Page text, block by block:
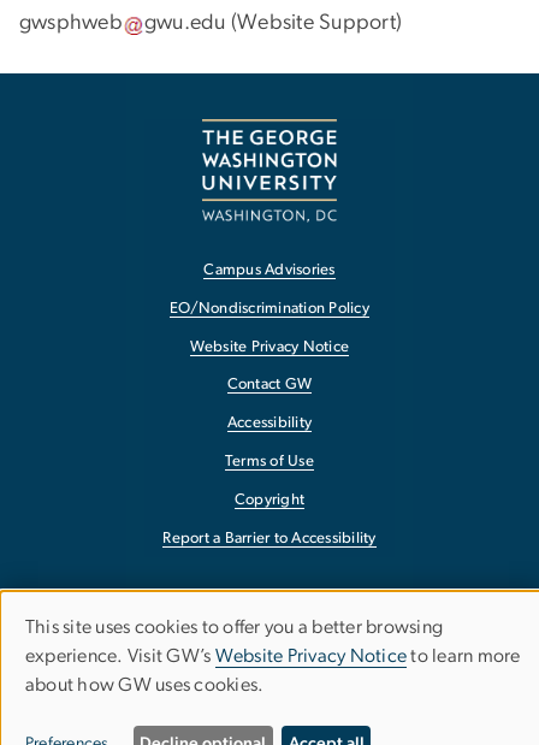
gwsphweb gwu.edu (Website Support)
Campus Advisories
EO/Nondiscrimination Policy
Website Privacy Notice
Contact GW
Accessibility
Terms of Use
Copyright
Report a Barrier to Accessibility
Use
of
This site uses cookies to offer you a better browsing
experience. Visit GW’s Website Privacy Noticeto learn more
about how GW uses cookies.